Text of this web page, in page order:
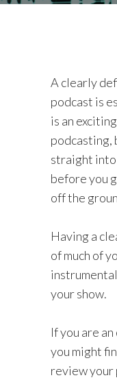
A clearly
podcast is
is an
podcasting,
straight
before you
off the
Having a
of much of
your show.
If you are
you might
review your